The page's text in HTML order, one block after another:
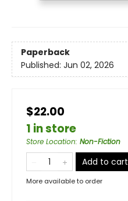
Paperback
Published: Jun 02, 2026
$22.00
1 in store
Store Location: Non-Fiction
Add to cart
More available to order